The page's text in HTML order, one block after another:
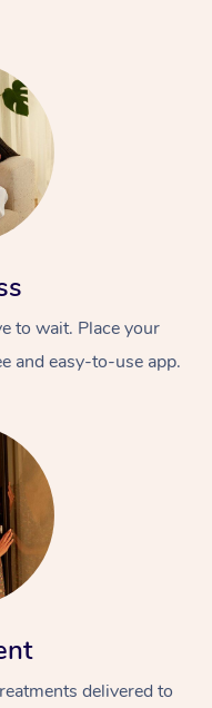
to wait. Place your
and easy-to-use app.
delivered to